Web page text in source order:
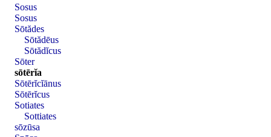
Sosus
Sosus
Sōtădes
Sōtădēus
Sōtădĭcus
Sōter
sōtērĭa
Sōtērĭcĭānus
Sōtērĭcus
Sotiates
Sottiates
sōzūsa